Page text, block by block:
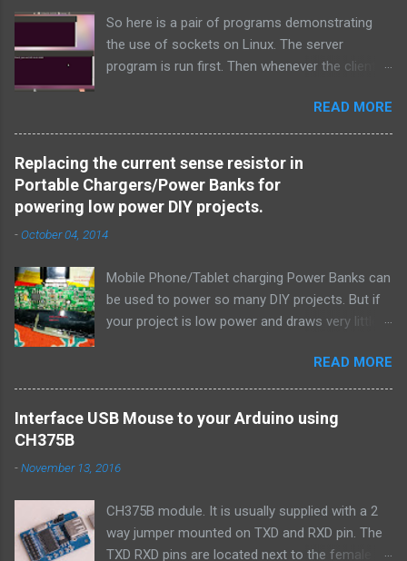
t
So here is a pair of programs demonstrating
the use of sockets on Linux. The server
program is run first. Then whenever the client
specified port and they both exchange strings
and terminate. TCP is used over IPv4.
Simple_tcpserver_ipv4.c: # include < stdio.h > #
include < stdlib.h > # include < unistd.h > #
include < string.h > # include < sys/types.h > #
include < sys/socket.h > # include < netinet/in.h
> # include < netdb.h > # include < arpa/inet.h >
1 ) ; } int main ( int argc , char * argv [ ] ) { int
sockfd , newsockfd , portno ; socklen_t clilen ;
char buffer [ 256 ] ; struct sockaddr_in
fprintf ( stderr , " Usage: %s \n " , argv [ 0 ] ) ;
exit ( 0 ) ; } ...
READ MORE
Replacing the current sense resistor in
Portable Chargers/Power Banks for
powering low power DIY projects.
-October 04, 2014
Mobile Phone/Tablet charging Power Banks can
be used to power so many DIY projects. But if
your project is low power and draws very little
a few seconds thinking that it isn't being used
to charge gadget (because the current draw is
very low). I need to figure out a way to hack
one and locate and replace the current sense
I did it. This told me that the resistor would be
output USB connector. I promptly located the
R100 SMD resistor in my iBall portable charger.
READ MORE
Interface USB Mouse to your Arduino using
CH375B
-November 13, 2016
CH375B module. It is usually supplied with a 2
way jumper mounted on TXD and RXD pin. The
TXD RXD pins are located next to the female